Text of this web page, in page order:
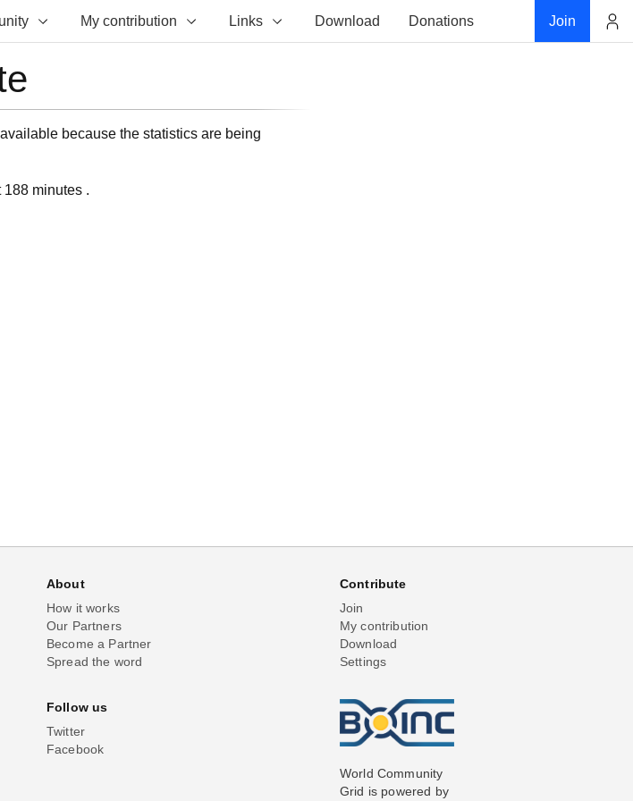
My contribution Links Download Donations Join
because the statistics are being
minutes .
About
How it works
Our Partners
Become a Partner
Spread the word
Contribute
Join
My contribution
Download
Settings
Follow us
Twitter
Facebook
World Community
Grid is powered by